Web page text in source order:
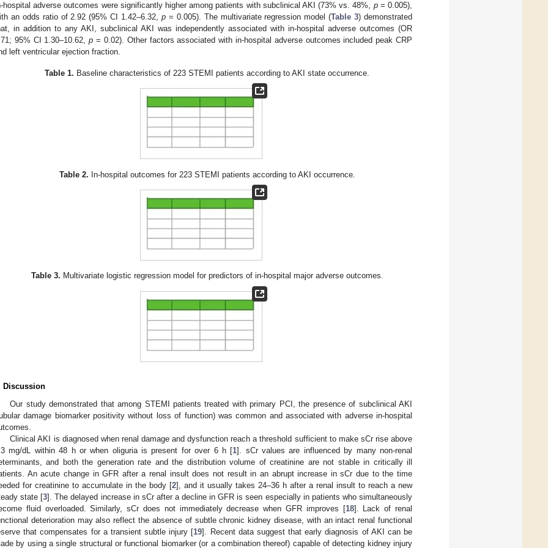
hospital adverse outcomes were significantly higher among patients with subclinical AKI (73% vs. 48%, p= 0.005),
an odds ratio of 2.92 (95% CI 1.42–6.32, p = 0.005). The multivariate regression model (Table 3) demonstrated
in addition to any AKI, subclinical AKI was independently associated with in-hospital adverse outcomes (OR
95% CI 1.30–10.62,p = 0.02). Other factors associated with in-hospital adverse outcomes included peak CRP
left ventricular ejection fraction.
Table 1. Baseline characteristics of 223 STEMI patients according to AKI state occurrence.
Table 2. In-hospital outcomes for 223 STEMI patients according to AKI occurrence.
Table 3. Multivariate logistic regression model for predictors of in-hospital major adverse outcomes.
Discussion
Our study demonstrated that among STEMI patients treated with primary PCI, the presence of subclinical AKI
damage biomarker positivity without loss of function) was common and associated with adverse in-hospital
Clinical AKI is diagnosed when renal damage and dysfunction reach a threshold sufficient to make sCr rise above
mg/dL within 48 h or when oliguria is present for over 6 h [1]. sCr values are influenced by many non-renal
and both the generation rate and the distribution volume of creatinine are not stable in critically ill
An acute change in GFR after a renal insult does not result in an abrupt increase in sCr due to the time
for creatinine to accumulate in the body [2], and it usually takes 24–36 h after a renal insult to reach a new
state [3]. The delayed increase in sCr after a decline in GFR is seen especially in patients who simultaneously
fluid overloaded. Similarly, sCr does not immediately decrease when GFR improves [18]. Lack of renal
deterioration may also reflect the absence of subtle chronic kidney disease, with an intact renal functional
that compensates for a transient subtle injury [19]. Recent data suggest that early diagnosis of AKI can be
by using a single structural or functional biomarker (or a combination thereof) capable of detecting kidney injury